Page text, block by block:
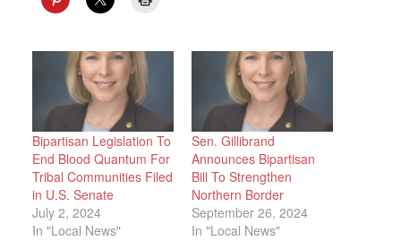
Bipartisan Legislation To
End Blood Quantum For
Tribal Communities Filed
in U.S. Senate
July 2, 2024
In "Local News"
Sen. Gillibrand
Announces Bipartisan
Bill To Strengthen
Northern Border
September 26, 2024
In "Local News"